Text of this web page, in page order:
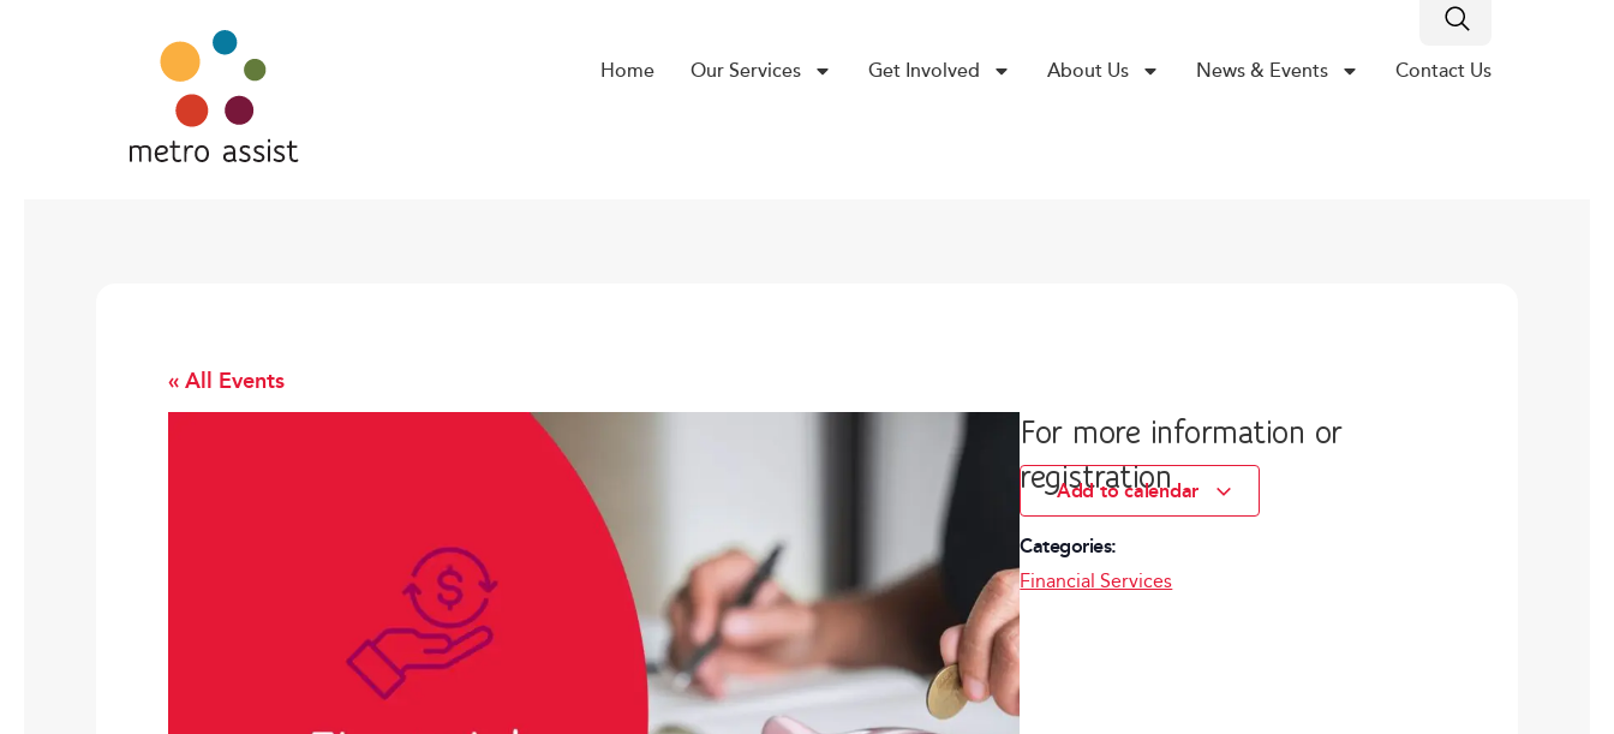
Home Our Services Get Involved About Us News & Events Contact Us
« All Events
For more information or
registration
Add to calendar
Categories:
Financial Services